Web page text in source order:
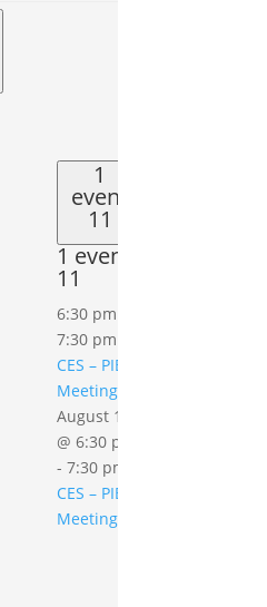
1
event
11
1 event,
11
6:30 pm
7:30 pm
CES – PIE
Meeting
August 11
@ 6:30 pm
-7:30 pm
CES – PIE
Meeting